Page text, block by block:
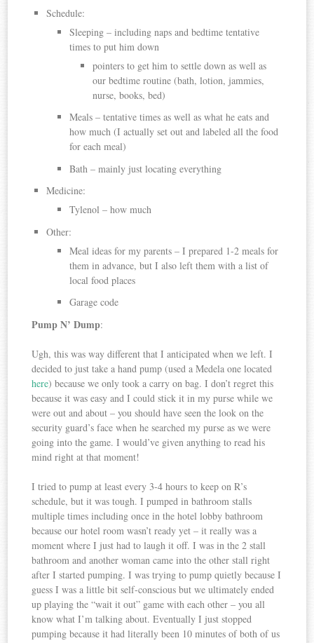
Schedule:
Sleeping – including naps and bedtime tentative
times to put him down
pointers to get him to settle down as well as
our bedtime routine (bath, lotion, jammies,
nurse, books, bed)
Meals – tentative times as well as what he eats and
how much (I actually set out and labeled all the food
for each meal)
Bath – mainly just locating everything
Medicine:
Tylenol – how much
Other:
Meal ideas for my parents – I prepared 1-2 meals for
them in advance, but I also left them with a list of
local food places
Garage code
Pump N’ Dump:
Ugh, this was way different that I anticipated when we left. I
decided to just take a hand pump (used a Medela one located
here) because we only took a carry on bag. I don’t regret this
because it was easy and I could stick it in my purse while we
were out and about – you should have seen the look on the
security guard’s face when he searched my purse as we were
going into the game. I would’ve given anything to read his
mind right at that moment!
I tried to pump at least every 3-4 hours to keep on R’s
schedule, but it was tough. I pumped in bathroom stalls
multiple times including once in the hotel lobby bathroom
because our hotel room wasn’t ready yet – it really was a
moment where I just had to laugh it off. I was in the 2 stall
bathroom and another woman came into the other stall right
after I started pumping. I was trying to pump quietly because I
guess I was a little bit self-conscious but we ultimately ended
up playing the “wait it out” game with each other – you all
know what I’m talking about. Eventually I just stopped
pumping because it had literally been 10 minutes of both of us